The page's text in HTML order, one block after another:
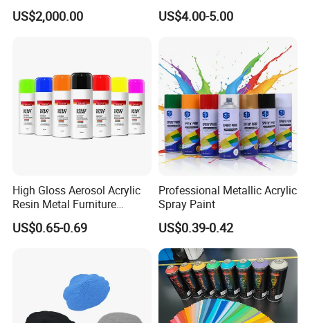
Hydroxypropyl
Methylcellulose
US$2,000.00
Coating - Model Dp-J024df
US$4.00-5.00
High Gloss Aerosol Acrylic
Resin Metal Furniture
Appliance Fast Drying Spray
Paint
US$0.65-0.69
Professional Metallic Acrylic
Spray Paint
US$0.39-0.42